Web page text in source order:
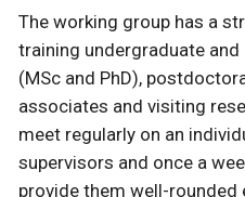
The working group has a
training undergraduate
(MSc and PhD),
associates and visiting
meet regularly on an
supervisors and once a
provide them well-rounded